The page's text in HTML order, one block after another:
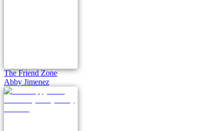
The Friend Zone
Abby Jimenez